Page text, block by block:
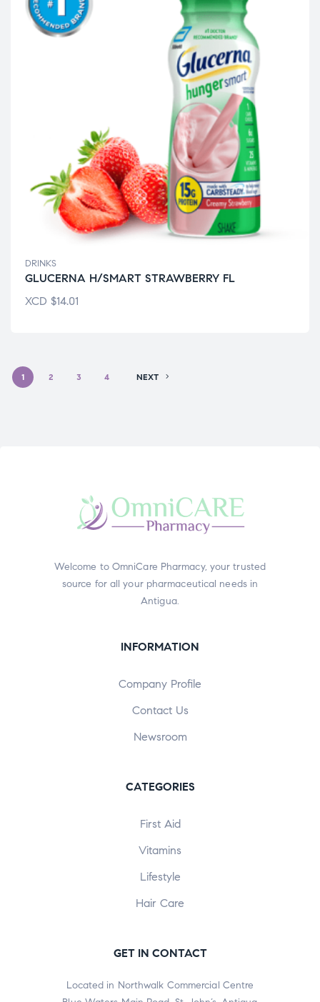
DRINKS
GLUCERNA H/SMART STRAWBERRY FL
XCD $14.01
1 2 3 4 NEXT
Welcome to OmniCare Pharmacy, your trusted
source for all your pharmaceutical needs in
Antigua.
INFORMATION
Company Profile
Contact Us
Newsroom
CATEGORIES
First Aid
Vitamins
Lifestyle
Hair Care
GET IN CONTACT
Located in Northwalk Commercial Centre